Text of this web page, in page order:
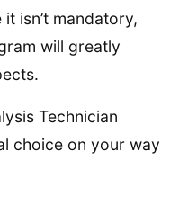
isn’t mandatory,
will greatly
Technician
choice on your way